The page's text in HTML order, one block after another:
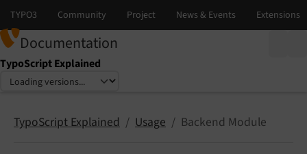
Documentation
TypoScript Explained
Select language
Select version
TypoScript Explained Usage Backend Module